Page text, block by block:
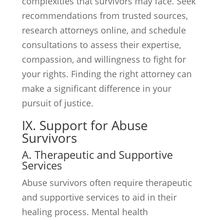
recommendations from trusted sources,
research attorneys online, and schedule
consultations to assess their expertise,
compassion, and willingness to fight for
your rights. Finding the right attorney can
make a significant difference in your
pursuit of justice.
IX. Support for Abuse
Survivors
A. Therapeutic and Supportive
Services
Abuse survivors often require therapeutic
and supportive services to aid in their
healing process. Mental health